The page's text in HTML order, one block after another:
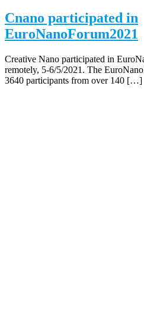
Cnano participated in
EuroNanoForum2021
Creative Nano participated in
remotely, 5-6/5/2021. The
3640 participants from over 140 […]